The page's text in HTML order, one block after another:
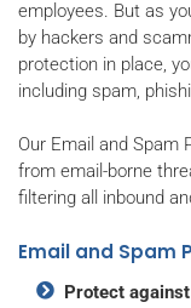
employees. But as
by hackers and
protection in place,
including spam,
Our Email and Spam
from email-borne
filtering all inbound
Email and Spam
Protect